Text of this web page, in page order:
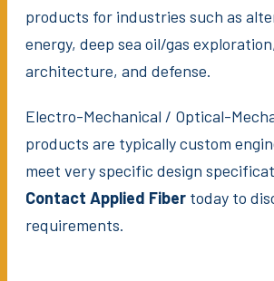
products for industries such as
energy, deep sea oil/gas exploration,
architecture, and defense.
Electro-Mechanical / Optical-
products are typically custom
meet very specific design
Contact Applied Fiber today to
requirements.